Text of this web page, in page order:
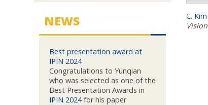
NEWS
Best presentation award at
IPIN 2024
Congratulations to Yunqian
who was selected as one of the
Best Presentation Awards in
IPIN 2024for his paper
C. Kim